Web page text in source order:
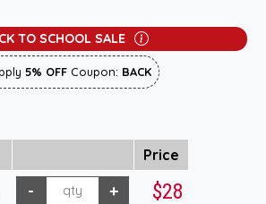
TO SCHOOL SALE
5% OFF Coupon: BACK
Price
$28